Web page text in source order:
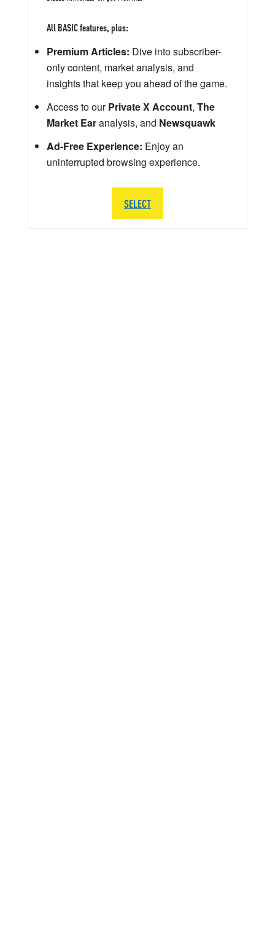
All BASIC features, plus:
Premium Articles: Dive into subscriber-
only content, market analysis, and
insights that keep you ahead of the game.
Access to ourPrivate X Account, The
Market Earanalysis, and Newsquawk
Ad-Free Experience: Enjoy an
uninterrupted browsing experience.
SELECT